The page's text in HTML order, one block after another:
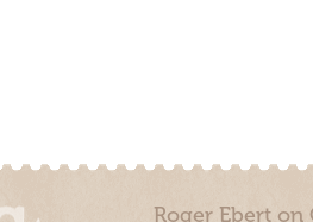
Roger Ebert on